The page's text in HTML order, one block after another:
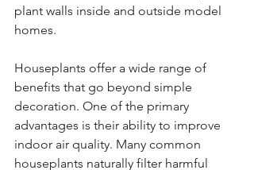
plant walls inside and outside model
homes.
Houseplants offer a wide range of
benefits that go beyond simple
decoration. One of the primary
advantages is their ability to improve
indoor air quality. Many common
houseplants naturally filter harmful